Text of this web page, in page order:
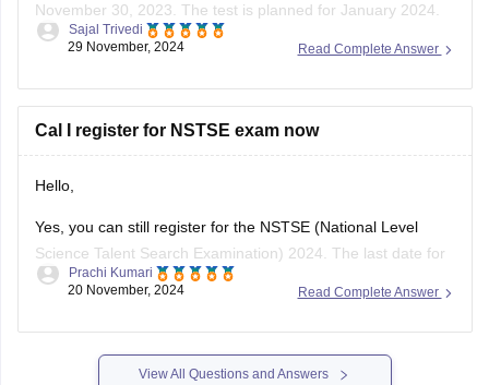
November 30, 2023. The test is planned for January 2024.
Students might choose to appear through schools in person
or, if your school has already registered, through them.
To know
Read Complete Answer
Sajal Trivedi
29 November, 2024
Cal I register for NSTSE exam now
Hello,
Yes, you can still register for the NSTSE (National Level
Science Talent Search Examination) 2024. The last date for
registration isNovember 30, 2023
schools) and online modes.
To register, follow these steps:
Read Complete Answer
Prachi Kumari
20 November, 2024
View All Questions and Answers